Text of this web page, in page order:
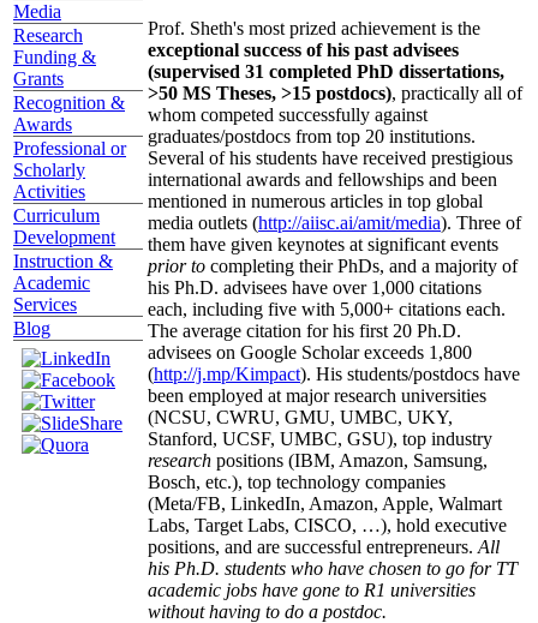
Media
Research
Funding &
Grants
Recognition &
Awards
Professional or
Scholarly
Activities
Curriculum
Development
Instruction &
Academic
Services
Blog
Prof. Sheth's most prized achievement is the
exceptional success of his past advisees
(supervised 31 completed PhD dissertations,
>50 MS Theses, >15 postdocs), practically all of
whom competed successfully against
graduates/postdocs from top 20 institutions.
Several of his students have received prestigious
international awards and fellowships and been
mentioned in numerous articles in top global
media outlets (http://aiisc.ai/amit/media). Three of
them have given keynotes at significant events
prior to completing their PhDs, and a majority of
his Ph.D. advisees have over 1,000 citations
each, including five with 5,000+ citations each.
The average citation for his first 20 Ph.D.
advisees on Google Scholar exceeds 1,800
(http://j.mp/Kimpact). His students/postdocs have
been employed at major research universities
(NCSU, CWRU, GMU, UMBC, UKY,
Stanford, UCSF, UMBC, GSU), top industry
research positions (IBM, Amazon, Samsung,
Bosch, etc.), top technology companies
(Meta/FB, LinkedIn, Amazon, Apple, Walmart
Labs, Target Labs, CISCO, …), hold executive
positions, and are successful entrepreneurs. All
his Ph.D. students who have chosen to go for TT
academic jobs have gone to R1 universities
without having to do a postdoc.